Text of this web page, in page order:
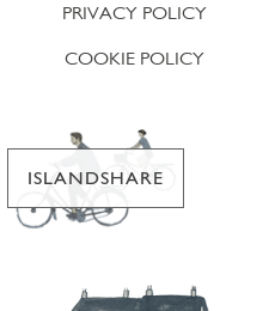
PRIVACY POLICY
COOKIE POLICY
ISLANDSHARE